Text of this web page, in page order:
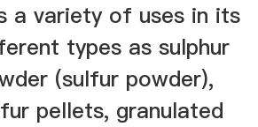
a variety of uses in its
types as sulphur
(sulfur powder),
pellets, granulated